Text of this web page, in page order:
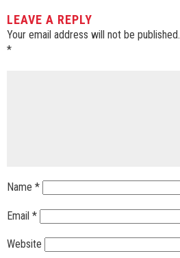
LEAVE A REPLY
Your email address will not be published.
*
Name *
Email *
Website